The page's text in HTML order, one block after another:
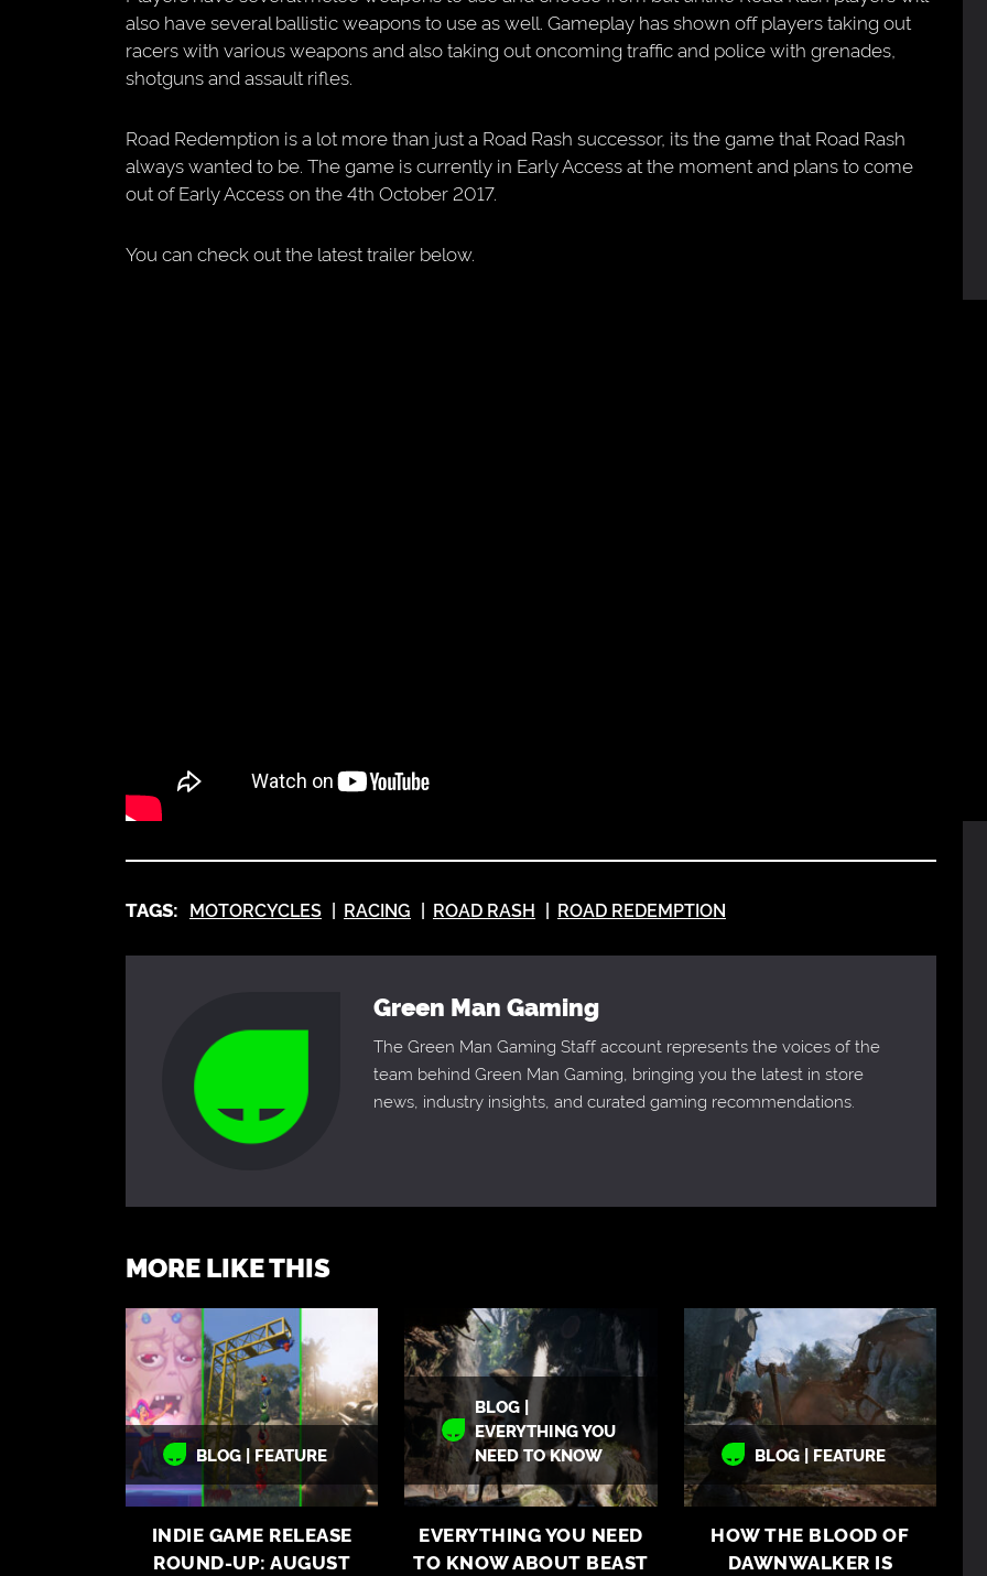
also have several ballistic weapons to use as well. Gameplay has shown off players taking out
racers with various weapons and also taking out oncoming traffic and police with grenades,
shotguns and assault rifles.
Road Redemption is a lot more than just a Road Rash successor, its the game that Road Rash
always wanted to be. The game is currently in Early Access at the moment and plans to come
out of Early Access on the 4th October 2017.
You can check out the latest trailer below.
TAGS: MOTORCYCLES RACING ROAD RASH ROAD REDEMPTION
Green Man Gaming
The Green Man Gaming Staff account represents the voices of the
team behind Green Man Gaming, bringing you the latest in store
news, industry insights, and curated gaming recommendations.
MORE LIKE THIS
BLOG | FEATURE
INDIE GAME RELEASE
ROUND-UP: AUGUST
BLOG |
EVERYTHING YOU
NEED TO KNOW
EVERYTHING YOU NEED
TO KNOW ABOUT BEAST
BLOG | FEATURE
HOW THE BLOOD OF
DAWNWALKER IS